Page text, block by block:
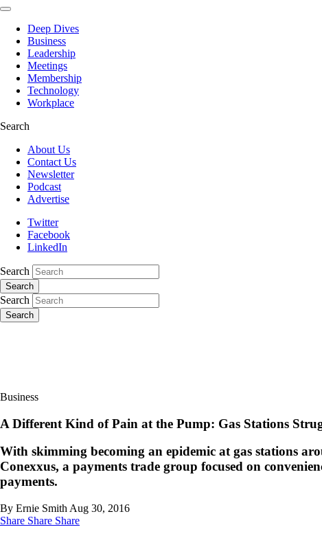
Deep Dives
Business
Leadership
Meetings
Membership
Technology
Workplace
Search
About Us
Contact Us
Newsletter
Podcast
Advertise
Twitter
Facebook
LinkedIn
Search
Search
Search
Search
Business
A Different Kind of Pain at the Pump: Gas Stations
With skimming becoming an epidemic at gas stations
Conexxus, a payments trade group focused on
payments.
By Ernie Smith Aug 30, 2016
Share Share Share